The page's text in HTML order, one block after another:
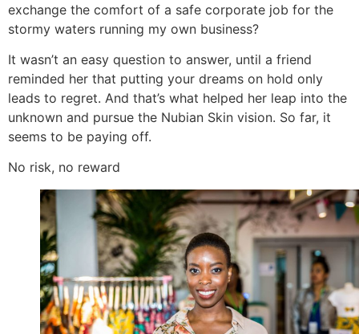
exchange the comfort of a safe corporate job for the
stormy waters running my own business?
It wasn’t an easy question to answer, until a friend
reminded her that putting your dreams on hold only
leads to regret. And that’s what helped her leap into the
unknown and pursue the Nubian Skin vision. So far, it
seems to be paying off.
No risk, no reward